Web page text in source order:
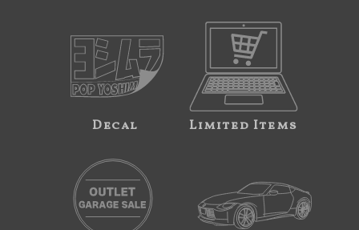
Decal Limited Items